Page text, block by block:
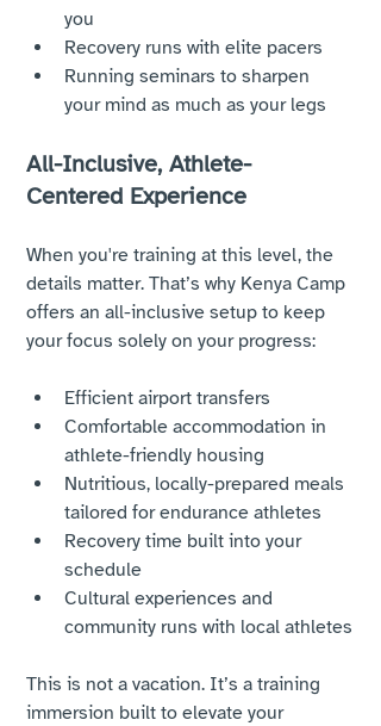
you
Recovery runs with elite pacers
Running seminars to sharpen
your mind as much as your legs
All-Inclusive, Athlete-
Centered Experience
When you're training at this level, the
details matter. That’s why Kenya Camp
offers an all-inclusive setup to keep
your focus solely on your progress:
Efficient airport transfers
Comfortable accommodation in
athlete-friendly housing
Nutritious, locally-prepared meals
tailored for endurance athletes
Recovery time built into your
schedule
Cultural experiences and
community runs with local athletes
This is not a vacation. It’s a training
immersion built to elevate your